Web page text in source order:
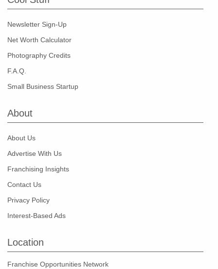
Newsletter Sign-Up
Net Worth Calculator
Photography Credits
F.A.Q.
Small Business Startup
About
About Us
Advertise With Us
Franchising Insights
Contact Us
Privacy Policy
Interest-Based Ads
Location
Franchise Opportunities Network